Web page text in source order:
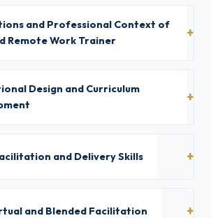
and Professional Context of
Remote Work Trainer
Design and Curriculum
and Delivery Skills
and Blended Facilitation